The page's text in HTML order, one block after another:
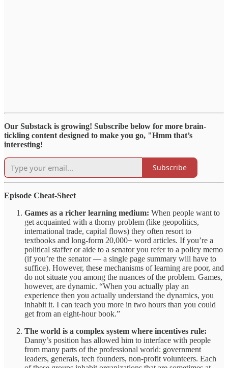
Our Substack is growing! Subscribe below for more brain-
tickling content designed to make you go, "Hmm that’s
interesting!
Subscribe
Episode Cheat-Sheet
Games as a richer learning medium: When people want to
get acquainted with a thorny problem (like geopolitics,
international trade, capital flows) they often resort to
textbooks and long-form 20,000+ word articles. If you’re a
political staffer or aide to a senator you refer to a policy memo
(if you’re the senator — a single page summary will have to
suffice). However, these mechanisms of learning are poor, and
do not situate you among the nuances of the problem. Games,
however, are dynamic. “When you actually play an
experience then you actually understand the dynamics, you
inhabit it. I can teach you more in two hours than you could
get from an eight-hour book.”
The world is a complex system where incentives rule:
Danny’s position has allowed him to interface with people
from many parts of the professional world: government
leaders, generals, tech founders, non-profit volunteers. Each